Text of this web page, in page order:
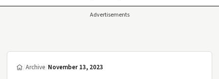
Advertisements
/Archive/November 13, 2023